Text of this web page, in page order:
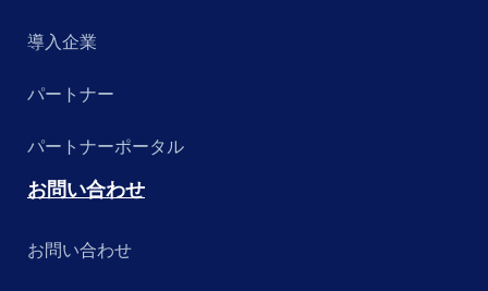
導入企業
パートナー
パートナーポータル
お問い合わせ
お問い合わせ